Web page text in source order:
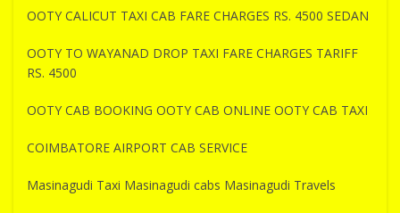
OOTY CALICUT TAXI CAB FARE CHARGES RS. 4500 SEDAN
OOTY TO WAYANAD DROP TAXI FARE CHARGES TARIFF
RS. 4500
OOTY CAB BOOKING OOTY CAB ONLINE OOTY CAB TAXI
COIMBATORE AIRPORT CAB SERVICE
Masinagudi Taxi Masinagudi cabs Masinagudi Travels